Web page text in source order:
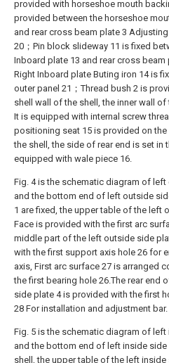
provided with horseshoe mouth
provided between the horseshoe
and rear cross beam plate 3
20；Pin block slideway 11 is fixed
Inboard plate 13 and rear cross beam
Right Inboard plate Buting iron 14 is
outer panel 21；Thread bush 2 is
shell wall of the shell, the inner wall
It is equipped with internal screw
positioning seat 15 is provided on
the shell, the side of rear end is set in
equipped with wale piece 16.
Fig. 4 is the schematic diagram of
and the bottom end of left outside
1 are fixed, the upper table of the left
Face is provided with the first arc
middle part of the left outside side
with the first support axis hole 26 for
axis, First arc surface 27 is arranged
the first bearing hole 26.The rear end
side plate 4 is provided with the first
28 For installation and adjustment bar.
Fig. 5 is the schematic diagram of left
and the bottom end of left inside side
shell, the upper table of the left inside